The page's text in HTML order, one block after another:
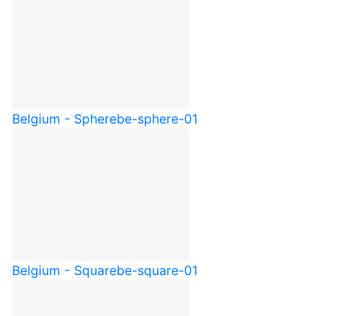
Belgium - Spherebe-sphere-01
Belgium - Squarebe-square-01